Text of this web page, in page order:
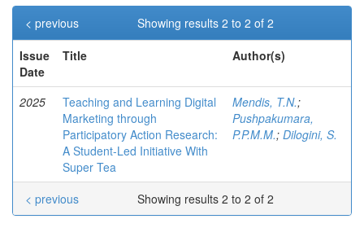
Showing results 2 to 2 of 2
< previous
Issue
Date
Title Author(s)
2025
Teaching and Learning Digital
Marketing through
Participatory Action Research:
A Student-Led Initiative With
Super Tea
Mendis, T.N.;
Pushpakumara,
P.P.M.M.; Dilogini, S.
Showing results 2 to 2 of 2
< previous